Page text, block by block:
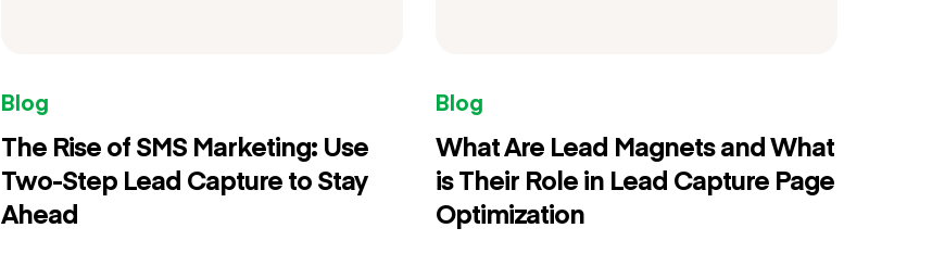
Blog
The Rise of SMS Marketing: Use
Two-Step Lead Capture to Stay
Ahead
Blog
What Are Lead Magnets and What
is Their Role in Lead Capture Page
Optimization